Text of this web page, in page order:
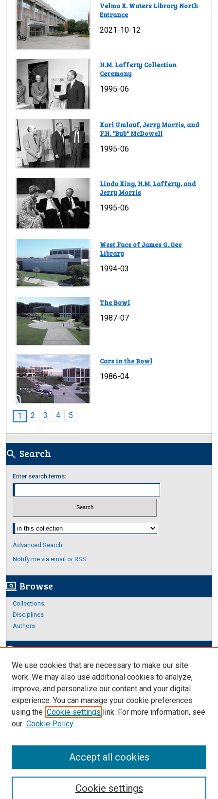
Velma K. Waters Library North
Entrance
2021-10-12
H.M. Lafferty Collection
Ceremony
1995-06
Karl Umlauf, Jerry Morris, and
F.H. "Bub" McDowell
1995-06
Linda King, H.M. Lafferty, and
Jerry Morris
1995-06
West Face of James G. Gee
Library
1994-03
The Bowl
1987-07
Cars in the Bowl
1986-04
1 2 3 4 5
search Search
Enter search terms:
Select context to search:
Advanced Search
Notify me via email orRSS
screen_search_desktop Browse
Collections
Disciplines
Authors
edit_documentAuthor Corner
Author FAQ
Links
About Archives
We use cookies that are necessary to make our site
work. We may also use additional cookies to analyze,
improve, and personalize our content and your digital
experience. You can manage your cookie preferences
using the Cookie settings link. For more information, see
our Cookie Policy
Cookie settings
Accept all cookies